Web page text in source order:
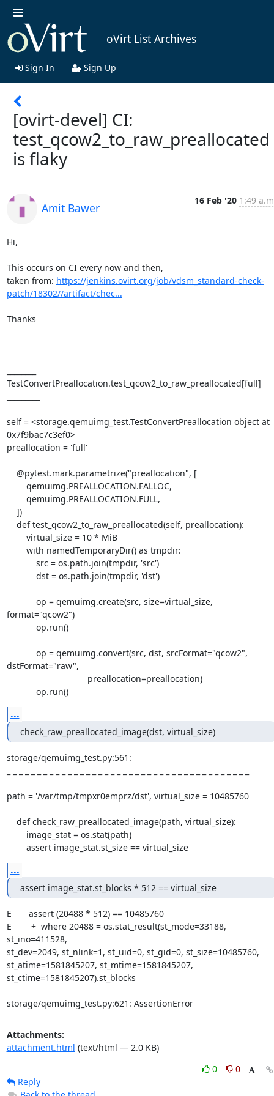
oVirt List Archives
Sign In Sign Up
[ovirt-devel] CI:
test_qcow2_to_raw_preallocated
is flaky
Amit Bawer
16 Feb '20 1:49
Hi,
This occurs on CI every now and then,
taken from: https://jenkins.ovirt.org/job/vdsm_standard-check-
patch/18302//artifact/chec...
Thanks
TestConvertPreallocation.test_qcow2_to_raw_preallocated[full]
self = <storage.qemuimg_test.TestConvertPreallocation object at
0x7f9bac7c3ef0>
preallocation = 'full'
format="qcow2")
dstFormat="raw",
            op.run()
...
check_raw_preallocated_image(dst, virtual_size)
storage/qemuimg_test.py:561:
path = '/var/tmp/tmpxr0emprz/dst', virtual_size = 10485760
        assert image_stat.st_size == virtual_size
...
assert image_stat.st_blocks * 512 == virtual_size
E       assert (20488 * 512) == 10485760
E        +  where 20488 = os.stat_result(st_mode=33188,
st_ino=411528,
st_dev=2049, st_nlink=1, st_uid=0, st_gid=0, st_size=10485760,
st_atime=1581845207, st_mtime=1581845207,
st_ctime=1581845207).st_blocks
storage/qemuimg_test.py:621: AssertionError
Attachments:
attachment.html (text/html — 2.0 KB)
0
0
Reply